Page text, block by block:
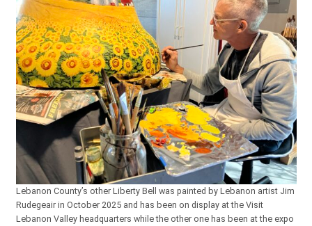
Lebanon County’s other Liberty Bell was painted by Lebanon artist Jim
Rudegeair in October 2025 and has been on display at the Visit
Lebanon Valley headquarters while the other one has been at the expo